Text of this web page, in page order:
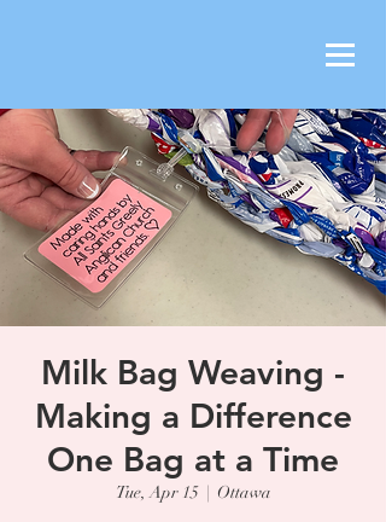
Milk Bag Weaving -
Making a Difference
One Bag at a Time
Tue, Apr 15
  |
Ottawa